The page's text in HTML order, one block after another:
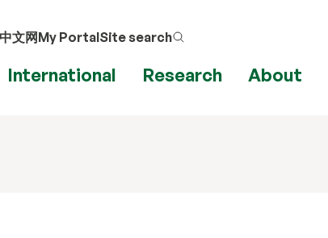
文网My PortalSite search
International Research About